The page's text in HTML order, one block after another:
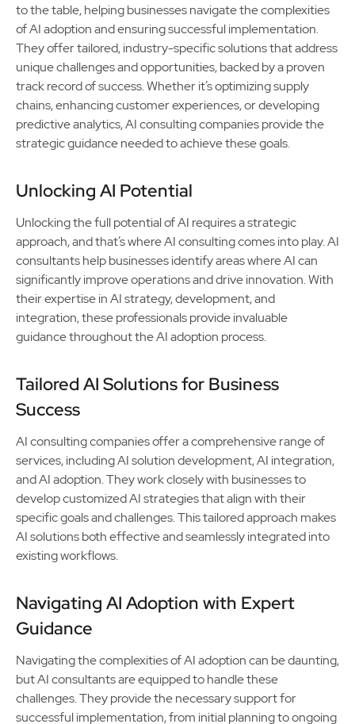
to the table, helping businesses navigate the complexities
of AI adoption and ensuring successful implementation.
They offer tailored, industry-specific solutions that address
unique challenges and opportunities, backed by a proven
track record of success. Whether it’s optimizing supply
chains, enhancing customer experiences, or developing
predictive analytics, AI consulting companies provide the
strategic guidance needed to achieve these goals.
Unlocking AI Potential
Unlocking the full potential of AI requires a strategic
approach, and that’s where AI consulting comes into play. AI
consultants help businesses identify areas where AI can
significantly improve operations and drive innovation. With
their expertise in AI strategy, development, and
integration, these professionals provide invaluable
guidance throughout the AI adoption process.
Tailored AI Solutions for Business
Success
AI consulting companies offer a comprehensive range of
services, including AI solution development, AI integration,
and AI adoption. They work closely with businesses to
develop customized AI strategies that align with their
specific goals and challenges. This tailored approach makes
AI solutions both effective and seamlessly integrated into
existing workflows.
Navigating AI Adoption with Expert
Guidance
Navigating the complexities of AI adoption can be daunting,
but AI consultants are equipped to handle these
challenges. They provide the necessary support for
successful implementation, from initial planning to ongoing